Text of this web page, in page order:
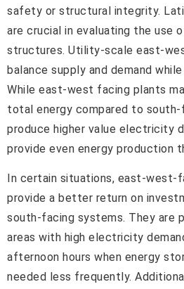
safety or structural integrity.
are crucial in evaluating the use
structures. Utility-scale east-
balance supply and demand
While east-west facing plants
total energy compared to
produce higher value electricity
provide even energy production
In certain situations, east-west-
provide a better return on
south-facing systems. They are
areas with high electricity
afternoon hours when energy
needed less frequently.